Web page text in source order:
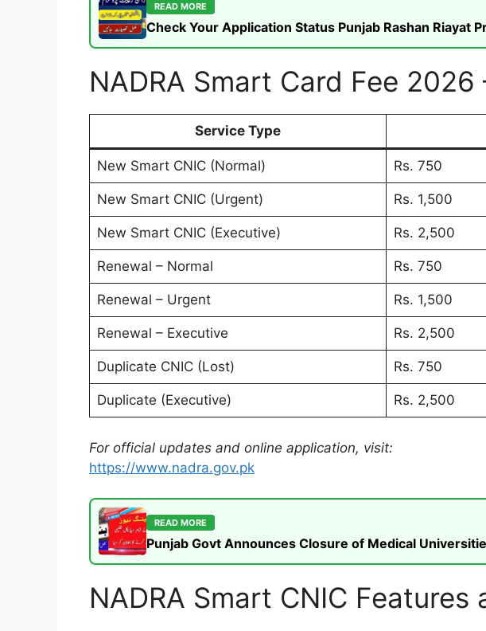
READ MORE
Check Your Application Status Punjab Rashan Riayat
NADRA Smart Card Fee
Service Type
New Smart CNIC (Normal) Rs. 750
New Smart CNIC (Urgent) Rs. 1,500
New Smart CNIC (Executive) Rs. 2,500
Renewal – Normal Rs. 750
Renewal – Urgent Rs. 1,500
Renewal – Executive Rs. 2,500
Duplicate CNIC (Lost) Rs. 750
Duplicate (Executive) Rs. 2,500
For official updates and online application, visit:
https://www.nadra.gov.pk
READ MORE
Punjab Govt Announces Closure of Medical
NADRA Smart CNIC